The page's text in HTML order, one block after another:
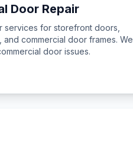
Door Repair
services for storefront doors,
commercial door frames. We
door issues.